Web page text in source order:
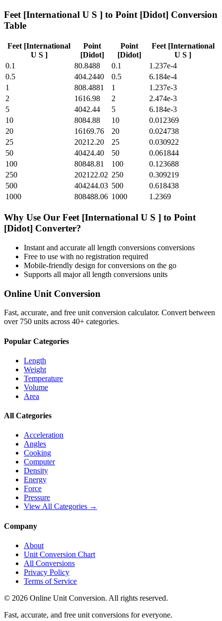
Feet [International U S ] to Point [Didot] Conversion
Table
Feet [International
U S ]
Point
[Didot]
Point
[Didot]
Feet [International
U S ]
0.1
80.8488 0.1
1.237e-4
0.5
404.2440 0.5
6.184e-4
1
808.4881 1
1.237e-3
2
1616.98 2
2.474e-3
5
4042.44 5
6.184e-3
10
8084.88 10
0.012369
20
16169.76 20
0.024738
25
20212.20 25
0.030922
50
40424.40 50
0.061844
100
80848.81 100
0.123688
250
202122.02 250
0.309219
500
404244.03 500
0.618438
1000
808488.06 1000 1.2369
Why Use Our Feet [International U S ] to Point
[Didot] Converter?
Instant and accurate all length conversions conversions
Free to use with no registration required
Mobile-friendly design for conversions on the go
Supports all majorall length conversions units
Online Unit Conversion
Fast, accurate, and free unit conversion calculator. Convert between
over 750 units across 40+ categories.
Popular Categories
Length
Weight
Temperature
Volume
Area
All Categories
Acceleration
Angles
Cooking
Computer
Density
Energy
Force
Pressure
View All Categories →
Company
About
Unit Conversion Chart
All Conversions
Privacy Policy
Terms of Service
© 2026 Online Unit Conversion. All rights reserved.
Fast, accurate, and free unit conversions for everyone.